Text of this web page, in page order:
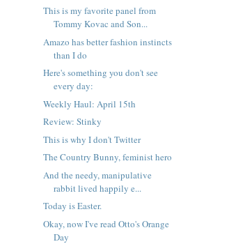
This is my favorite panel from
Tommy Kovac and Son...
Amazo has better fashion instincts
than I do
Here's something you don't see
every day:
Weekly Haul: April 15th
Review: Stinky
This is why I don't Twitter
The Country Bunny, feminist hero
And the needy, manipulative
rabbit lived happily e...
Today is Easter.
Okay, now I've read Otto's Orange
Day